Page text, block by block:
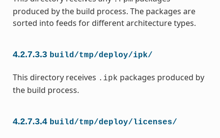
produced by the build process. The packages are
sorted into feeds for different architecture types.
4.2.7.3.3 build/tmp/deploy/ipk/
This directory receives .ipk packages produced by
the build process.
4.2.7.3.4 build/tmp/deploy/licenses/